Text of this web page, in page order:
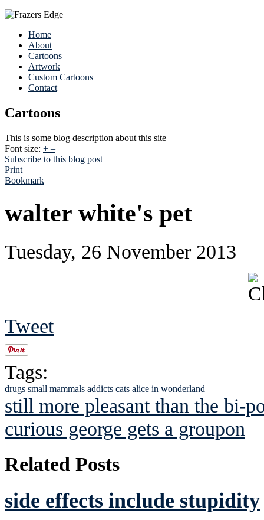
Home
About
Cartoons
Artwork
Custom Cartoons
Contact
Cartoons
This is some blog description about this site
Font size: + –
Subscribe to this blog post
Print
Bookmark
walter white's pet
Tuesday, 26 November 2013
Tweet
Tags:
drugs small mammals addicts cats alice in wonderland
still more pleasant than the bi-
curious george gets a groupon
Related Posts
side effects include stupidity